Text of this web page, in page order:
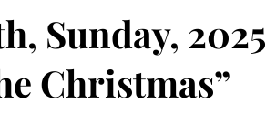
Sunday, 2025
Christmas”